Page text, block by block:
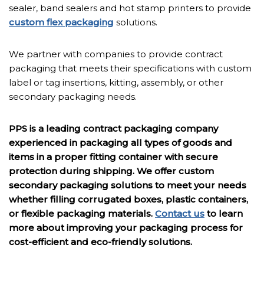
sealer, band sealers and hot stamp printers to provide
custom flex packaging solutions.
We partner with companies to provide contract
packaging that meets their specifications with custom
label or tag insertions, kitting, assembly, or other
secondary packaging needs.
PPS is a leading contract packaging company
experienced in packaging all types of goods and
items in a proper fitting container with secure
protection during shipping. We offer custom
secondary packaging solutions to meet your needs
whether filling corrugated boxes, plastic containers,
or flexible packaging materials. Contact us to learn
more about improving your packaging process for
cost-efficient and eco-friendly solutions.